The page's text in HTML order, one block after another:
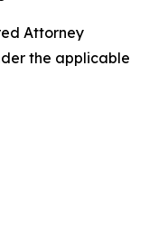
Attorney
the applicable